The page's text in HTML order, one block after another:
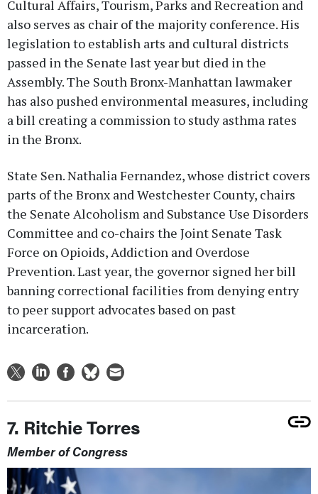
Cultural Affairs, Tourism, Parks and Recreation and
also serves as chair of the majority conference. His
legislation to establish arts and cultural districts
passed in the Senate last year but died in the
Assembly. The South Bronx-Manhattan lawmaker
has also pushed environmental measures, including
a bill creating a commission to study asthma rates
in the Bronx.
State Sen. Nathalia Fernandez, whose district covers
parts of the Bronx and Westchester County, chairs
the Senate Alcoholism and Substance Use Disorders
Committee and co-chairs the Joint Senate Task
Force on Opioids, Addiction and Overdose
Prevention. Last year, the governor signed her bill
banning correctional facilities from denying entry
to peer support advocates based on past
incarceration.
7. Ritchie Torres
Member of Congress